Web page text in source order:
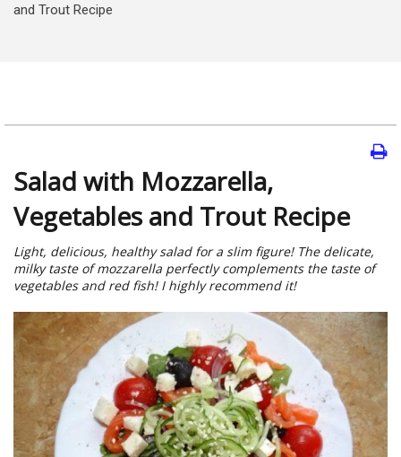
and Trout Recipe
Salad with Mozzarella,
Vegetables and Trout Recipe
Light, delicious, healthy salad for a slim figure! The delicate,
milky taste of mozzarella perfectly complements the taste of
vegetables and red fish! I highly recommend it!